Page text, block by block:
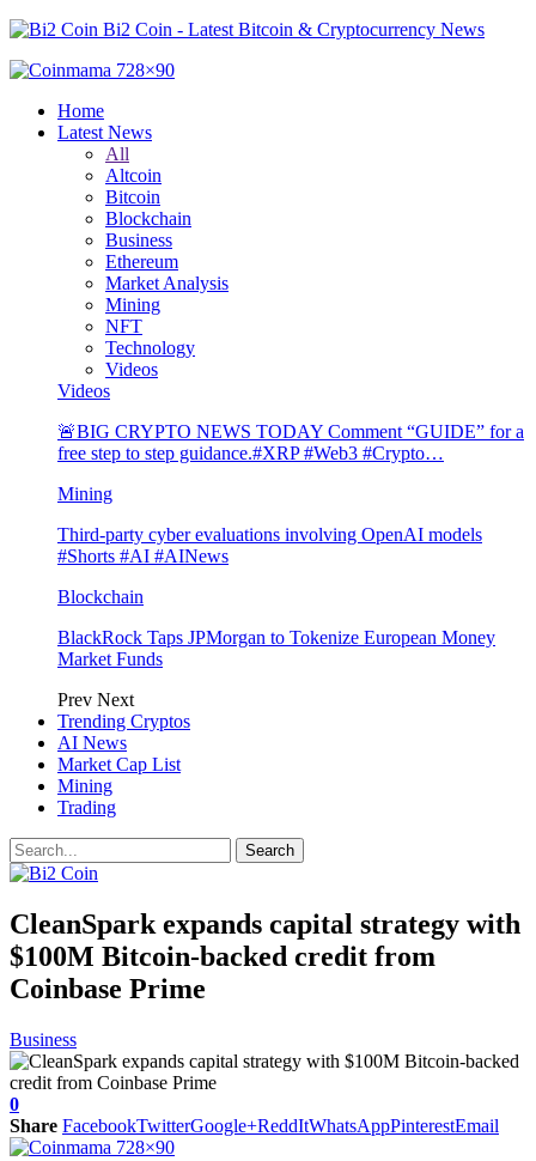
Bi2 Coin - Latest Bitcoin & Cryptocurrency News
Home
Latest News
All
Altcoin
Bitcoin
Blockchain
Business
Ethereum
Market Analysis
Mining
NFT
Technology
Videos
Videos
🚨BIG CRYPTO NEWS TODAY Comment “GUIDE” for a
free step to step guidance.#XRP #Web3 #Crypto…
Mining
Third-party cyber evaluations involving OpenAI models
#Shorts #AI #AINews
Blockchain
BlackRock Taps JPMorgan to Tokenize European Money
Market Funds
Prev Next
Trending Cryptos
AI News
Market Cap List
Mining
Trading
CleanSpark expands capital strategy with
$100M Bitcoin-backed credit from
Coinbase Prime
Business
0
Share FacebookTwitterGoogle+ReddItWhatsAppPinterestEmail